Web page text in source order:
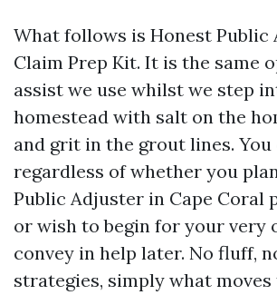
What follows is Honest Public
Claim Prep Kit. It is the same
assist we use whilst we step
homestead with salt on the
and grit in the grout lines. You
regardless of whether you
Public Adjuster in Cape Coral
or wish to begin for your very
convey in help later. No fluff,
strategies, simply what moves